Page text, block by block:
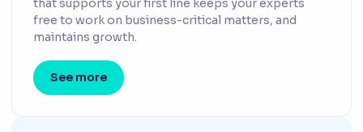
that supports your first line keeps your experts
free to work on business-critical matters, and
maintains growth.
See more